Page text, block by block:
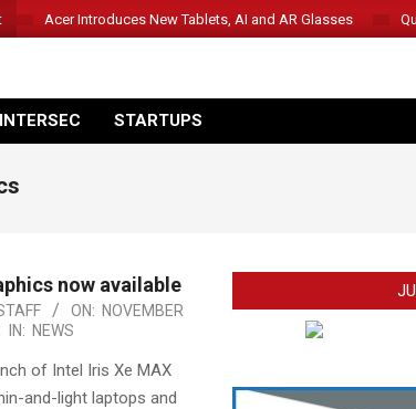
Acer Introduces New Tablets, AI and AR Glasses
INTERSEC STARTUPS
now available
ON: NOVEMBER
IN: NEWS
of Intel Iris Xe MAX
and-light laptops and